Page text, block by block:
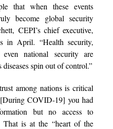
that when these events
become global security
CEPI’s chief executive,
in April. “Health security,
national security are
spin out of control.”
among nations is critical
COVID-19] you had
but no access to
That is at the “heart of the